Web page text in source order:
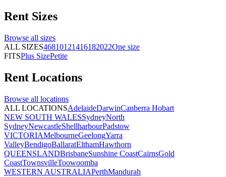
Rent Sizes
Browse all sizes
ALL SIZES46810121416182022One size
FITSPlus SizePetite
Rent Locations
Browse all locations
ALL LOCATIONSAdelaideDarwinCanberra Hobart
NEW SOUTH WALESSydneyNorth
SydneyNewcastleShellharbourPadstow
VICTORIAMelbourneGeelongYarra
ValleyBendigoBallaratElthamHawthorn
QUEENSLANDBrisbaneSunshine CoastCairnsGold
CoastTownsvilleToowoomba
WESTERN AUSTRALIAPerthMandurah